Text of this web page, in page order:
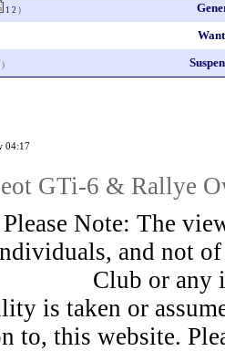
1 2 )
)
04:17
GTi-6 & Rallye
Please Note: The
and not
Club or any
is taken or
to, this website.